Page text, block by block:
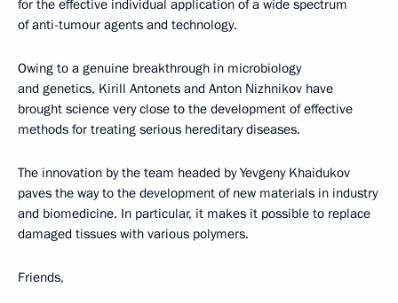
for the effective individual application of a wide spectrum
of anti-tumour agents and technology.
Owing to a genuine breakthrough in microbiology
and genetics, Kirill Antonets and Anton Nizhnikov have
brought science very close to the development of effective
methods for treating serious hereditary diseases.
The innovation by the team headed by Yevgeny Khaidukov
paves the way to the development of new materials in industry
and biomedicine. In particular, it makes it possible to replace
damaged tissues with various polymers.
Friends,